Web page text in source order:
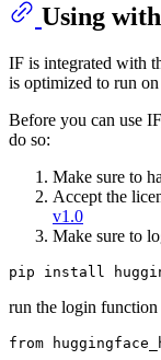
Using with
IF is integrated with
is optimized to run
Before you can use
do so:
Make sure to
Accept the
v1.0
Make sure to
run the login
from